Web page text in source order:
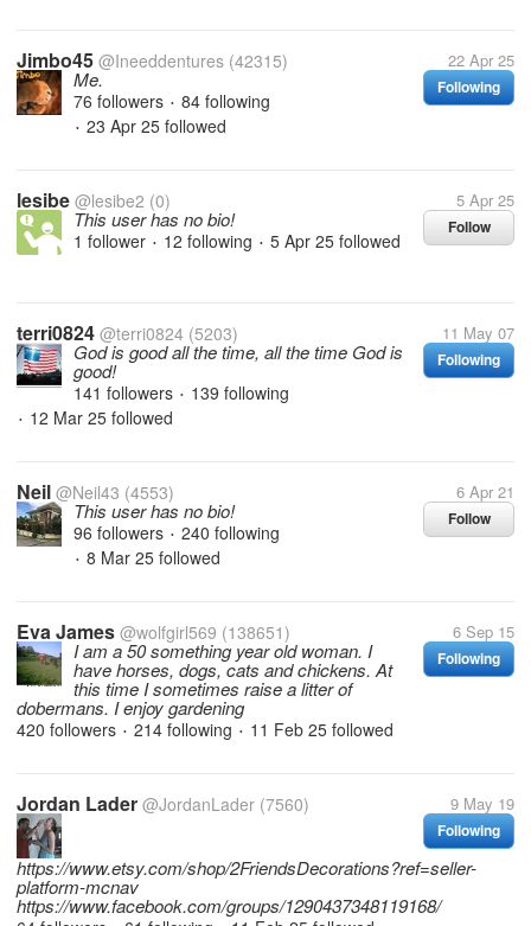
Jimbo45 @Ineeddentures (42315) 22 Apr 25
Following
Me.
76 followers • 84 following
• 23 Apr 25 followed
lesibe @lesibe2 (0) 5 Apr 25
Follow
This user has no bio!
1 follower • 12 following • 5 Apr 25 followed
terri0824 @terri0824 (5203) 11 May 07
Following
God is good all the time, all the time God is
good!
141 followers • 139 following
• 12 Mar 25 followed
Neil @Neil43 (4553) 6 Apr 21
Follow
This user has no bio!
96 followers • 240 following
• 8 Mar 25 followed
Eva James @wolfgirl569 (138651) 6 Sep 15
Following
I am a 50 something year old woman. I
have horses, dogs, cats and chickens. At
this time I sometimes raise a litter of
dobermans. I enjoy gardening
420 followers • 214 following • 11 Feb 25 followed
Jordan Lader @JordanLader (7560) 9 May 19
Following
https://www.etsy.com/shop/2FriendsDecorations?ref=seller-
platform-mcnav
https://www.facebook.com/groups/1290437348119168/